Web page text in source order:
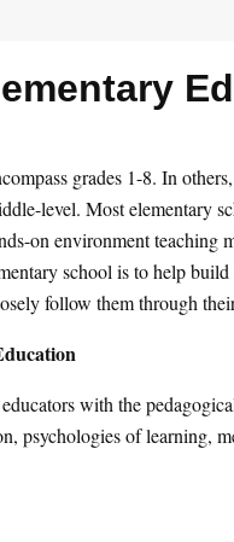
grades 1-8. In
level. Most elementary
on environment teaching
school is to help
follow them through
with the
psychologies of learning,